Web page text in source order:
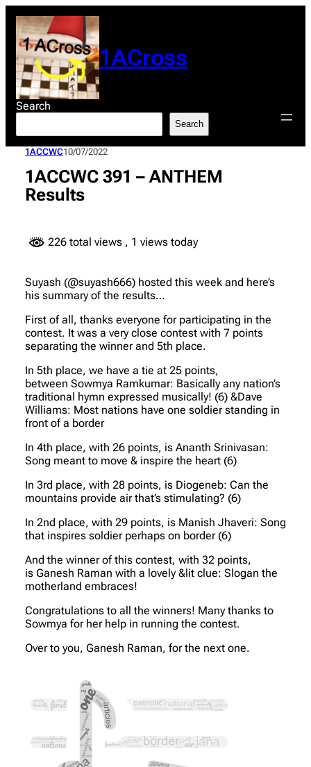
content
1ACross
Search
Search
1ACCWC10/07/2022
1ACCWC 391 – ANTHEM
Results
226 total views , 1 views today
Suyash (@suyash666) hosted this week and here’s
his summary of the results…
First of all, thanks everyone for participating in the
contest. It was a very close contest with 7 points
separating the winner and 5th place.
In 5th place, we have a tie at 25 points,
between Sowmya Ramkumar: Basically any nation’s
traditional hymn expressed musically! (6) &Dave
Williams: Most nations have one soldier standing in
front of a border
In 4th place, with 26 points, is Ananth Srinivasan:
Song meant to move & inspire the heart (6)
In 3rd place, with 28 points, is Diogeneb: Can the
mountains provide air that’s stimulating? (6)
In 2nd place, with 29 points, is Manish Jhaveri: Song
that inspires soldier perhaps on border (6)
And the winner of this contest, with 32 points,
is Ganesh Raman with a lovely &lit clue: Slogan the
motherland embraces!
Congratulations to all the winners! Many thanks to
Sowmya for her help in running the contest.
Over to you, Ganesh Raman, for the next one.